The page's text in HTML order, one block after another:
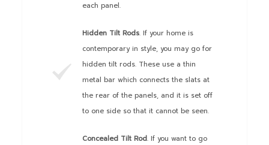
each panel.
Hidden Tilt Rods. If your home is
contemporary in style, you may go for
hidden tilt rods. These use a thin
metal bar which connects the slats at
the rear of the panels, and it is set off
to one side so that it cannot be seen.
Concealed Tilt Rod. If you want to go